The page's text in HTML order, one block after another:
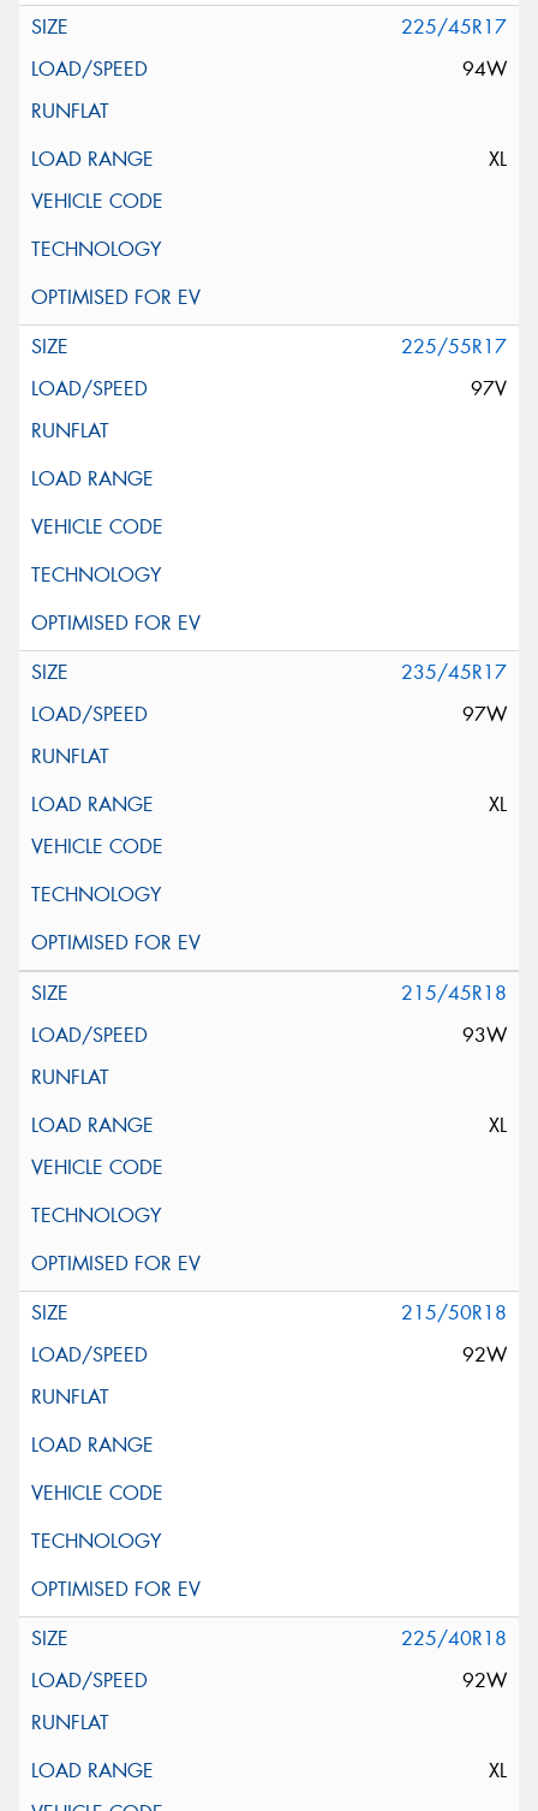
225/45R17
94W
XL
225/55R17
97V
235/45R17
97W
XL
215/45R18
93W
XL
215/50R18
92W
225/40R18
92W
XL